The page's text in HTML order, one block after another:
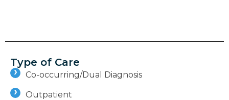
Type of Care
Co-occurring/Dual Diagnosis
Outpatient